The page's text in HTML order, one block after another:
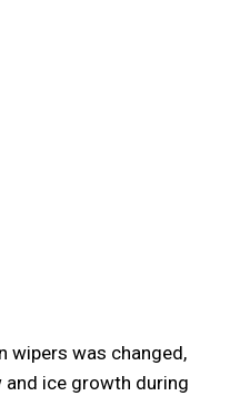
wipers was changed,
ice growth during